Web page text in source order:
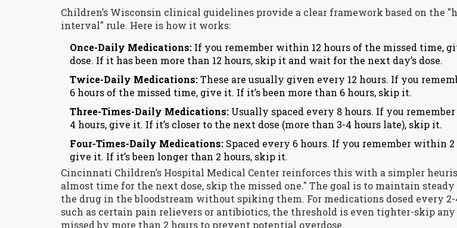
Children’s Wisconsin clinical guidelines provide a clear framework based on the
interval" rule. Here is how it works:
Once-Daily Medications: If you remember within 12 hours of the missed time,
dose. If it has been more than 12 hours, skip it and wait for the next day’s dose.
Twice-Daily Medications:These are usually given every 12 hours. If you
6 hours of the missed time, give it. If it’s been more than 6 hours, skip it.
Three-Times-Daily Medications: Usually spaced every 8 hours. If you
4 hours, give it. If it’s closer to the next dose (more than 3-4 hours late), skip it.
Four-Times-Daily Medications: Spaced every 6 hours. If you remember within 2
give it. If it’s been longer than 2 hours, skip it.
Cincinnati Children’s Hospital Medical Center reinforces this with a simpler
almost time for the next dose, skip the missed one." The goal is to maintain
the drug in the bloodstream without spiking them. For medications dosed every 2-
such as certain pain relievers or antibiotics, the threshold is even tighter-skip any
missed by more than 2 hours to prevent potential overdose.